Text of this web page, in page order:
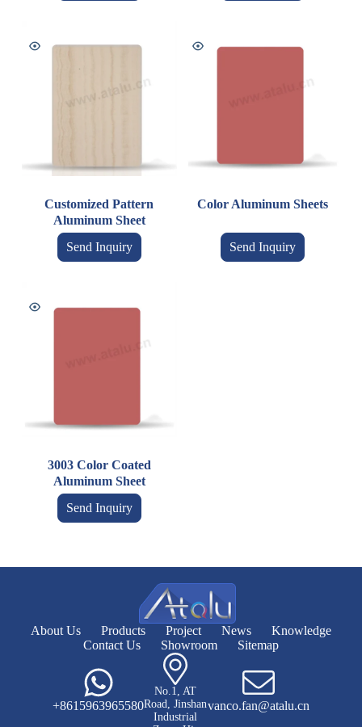
Customized Pattern
Aluminum Sheet
Send Inquiry
Color Aluminum Sheets
Send Inquiry
3003 Color Coated
Aluminum Sheet
Send Inquiry
About Us Products Project News
Knowledge
Contact Us
Showroom Sitemap
+8615963965580
No.1, AT
Road, Jinshan
Industrial
vanco.fan@atalu.cn